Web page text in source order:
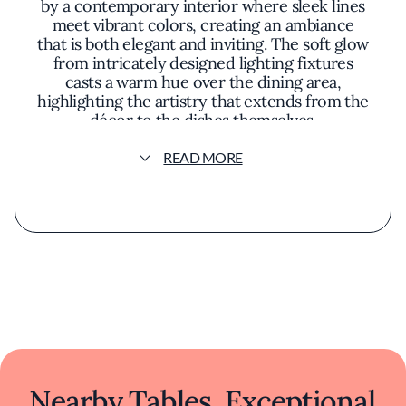
by a contemporary interior where sleek lines
meet vibrant colors, creating an ambiance
that is both elegant and inviting. The soft glow
from intricately designed lighting fixtures
casts a warm hue over the dining area,
highlighting the artistry that extends from the
décor to the dishes themselves.
The menu at Rasika is a harmonious blend of
transforming plates into visual masterpieces
recipes with a modern twist.
Ingredients are thoughtfully sourced to
READ MORE